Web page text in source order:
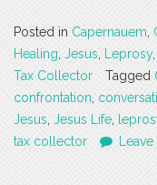
Posted in Capernauem
Healing Jesus Leprosy,
Tax Collector
Tagged
confrontation
Jesus Jesus Life
tax collector